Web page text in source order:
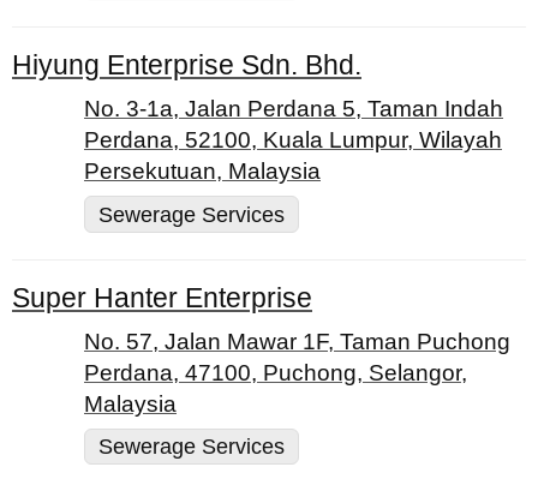
Hiyung Enterprise Sdn. Bhd.
No. 3-1a, Jalan Perdana 5, Taman Indah
Perdana, 52100, Kuala Lumpur, Wilayah
Persekutuan, Malaysia
Sewerage Services
Super Hanter Enterprise
No. 57, Jalan Mawar 1F, Taman Puchong
Perdana, 47100, Puchong, Selangor,
Malaysia
Sewerage Services